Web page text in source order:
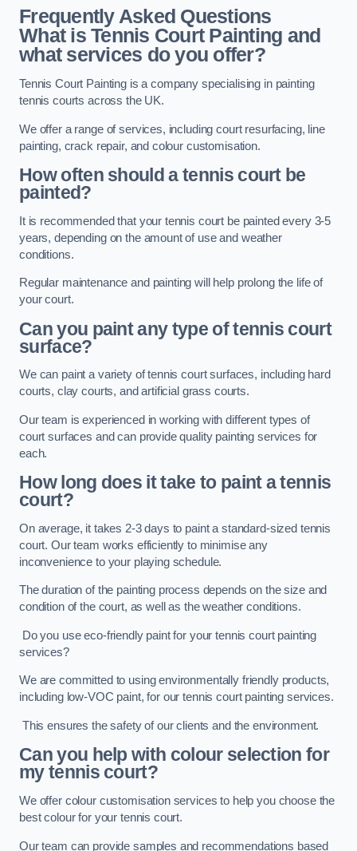
Frequently Asked Questions
What is Tennis Court Painting and
what services do you offer?
Tennis Court Painting is a company specialising in painting
tennis courts across the UK.
We offer a range of services, including court resurfacing, line
painting, crack repair, and colour customisation.
How often should a tennis court be
painted?
It is recommended that your tennis court be painted every 3-5
years, depending on the amount of use and weather
conditions.
Regular maintenance and painting will help prolong the life of
your court.
Can you paint any type of tennis court
surface?
We can paint a variety of tennis court surfaces, including hard
courts, clay courts, and artificial grass courts.
Our team is experienced in working with different types of
court surfaces and can provide quality painting services for
each.
How long does it take to paint a tennis
court?
On average, it takes 2-3 days to paint a standard-sized tennis
court. Our team works efficiently to minimise any
inconvenience to your playing schedule.
The duration of the painting process depends on the size and
condition of the court, as well as the weather conditions.
Do you use eco-friendly paint for your tennis court painting
services?
We are committed to using environmentally friendly products,
including low-VOC paint, for our tennis court painting services.
This ensures the safety of our clients and the environment.
Can you help with colour selection for
my tennis court?
We offer colour customisation services to help you choose the
best colour for your tennis court.
Our team can provide samples and recommendations based